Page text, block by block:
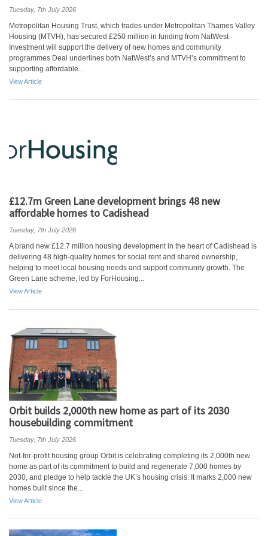
Tuesday, 7th July 2026
Metropolitan Housing Trust, which trades under Metropolitan Thames Valley
Housing (MTVH), has secured £250 million in funding from NatWest
Investment will support the delivery of new homes and community
programmes Deal underlines both NatWest’s and MTVH’s commitment to
supporting affordable...
View Article
£12.7m Green Lane development brings 48 new
affordable homes to Cadishead
Tuesday, 7th July 2026
A brand new £12.7 million housing development in the heart of Cadishead is
delivering 48 high-quality homes for social rent and shared ownership,
helping to meet local housing needs and support community growth. The
Green Lane scheme, led by ForHousing...
View Article
Orbit builds 2,000th new home as part of its 2030
housebuilding commitment
Tuesday, 7th July 2026
Not-for-profit housing group Orbit is celebrating completing its 2,000th new
home as part of its commitment to build and regenerate 7,000 homes by
2030, and pledge to help tackle the UK’s housing crisis. It marks 2,000 new
homes built since the...
View Article